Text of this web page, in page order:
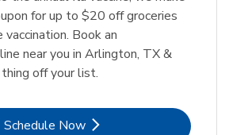
for up to $20 off groceries
Book an
near you in Arlington, TX &
off your list.
Schedule NowLink Opens in New Tab